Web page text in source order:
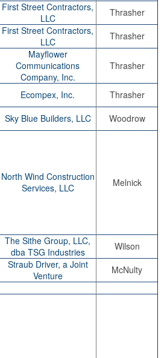
First Street Contractors,
LLC
Thrasher
First Street Contractors,
LLC
Thrasher
Mayflower
Communications
Company, Inc.
Thrasher
Ecompex, Inc.
Thrasher
Sky Blue Builders, LLC Woodrow
North Wind Construction
Services, LLC
Melnick
The Sithe Group, LLC,
dba TSG Industries
Wilson
Straub Driver, a Joint
Venture
McNulty